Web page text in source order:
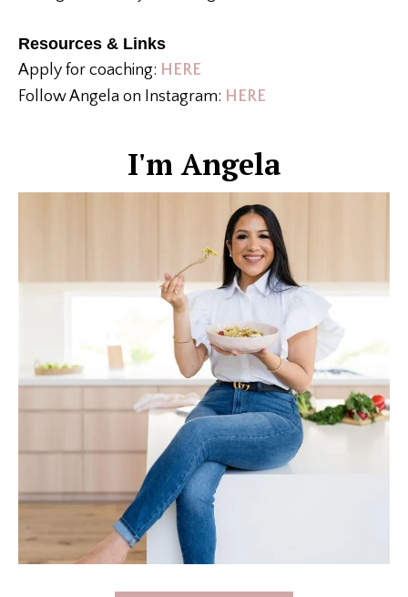
Resources & Links
Apply for coaching: HERE
Follow Angela on Instagram: HERE
I'm Angela